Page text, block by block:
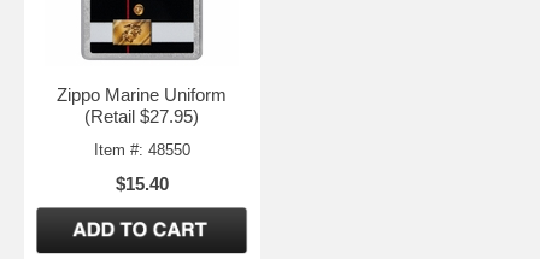
Zippo Marine Uniform
(Retail $27.95)
Item #: 48550
$15.40